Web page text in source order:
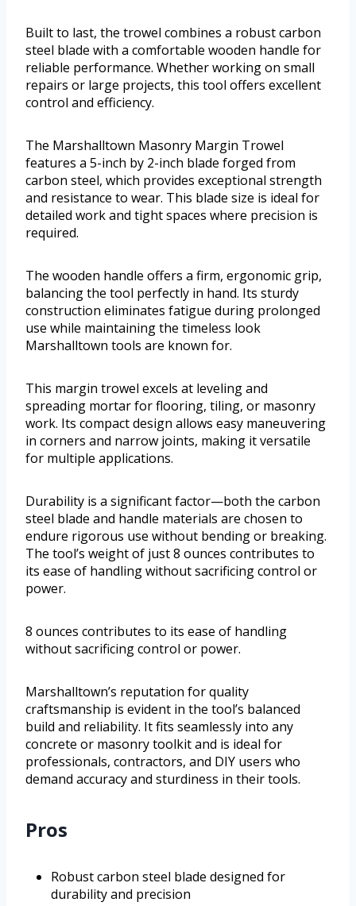
Built to last, the trowel combines a robust carbon
steel blade with a comfortable wooden handle for
reliable performance. Whether working on small
repairs or large projects, this tool offers excellent
control and efficiency.
The Marshalltown Masonry Margin Trowel
features a 5-inch by 2-inch blade forged from
carbon steel, which provides exceptional strength
and resistance to wear. This blade size is ideal for
detailed work and tight spaces where precision is
required.
The wooden handle offers a firm, ergonomic grip,
balancing the tool perfectly in hand. Its sturdy
construction eliminates fatigue during prolonged
use while maintaining the timeless look
Marshalltown tools are known for.
This margin trowel excels at leveling and
spreading mortar for flooring, tiling, or masonry
work. Its compact design allows easy maneuvering
in corners and narrow joints, making it versatile
for multiple applications.
Durability is a significant factor—both the carbon
steel blade and handle materials are chosen to
endure rigorous use without bending or breaking.
The tool’s weight of just 8 ounces contributes to
its ease of handling without sacrificing control or
power.
8 ounces contributes to its ease of handling
without sacrificing control or power.
Marshalltown’s reputation for quality
craftsmanship is evident in the tool’s balanced
build and reliability. It fits seamlessly into any
concrete or masonry toolkit and is ideal for
professionals, contractors, and DIY users who
demand accuracy and sturdiness in their tools.
Pros
Robust carbon steel blade designed for
durability and precision